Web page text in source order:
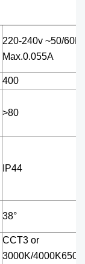
220-240v ~50/
Max.0.055A
400
>80
IP44
38°
CCT3 or
3000K/